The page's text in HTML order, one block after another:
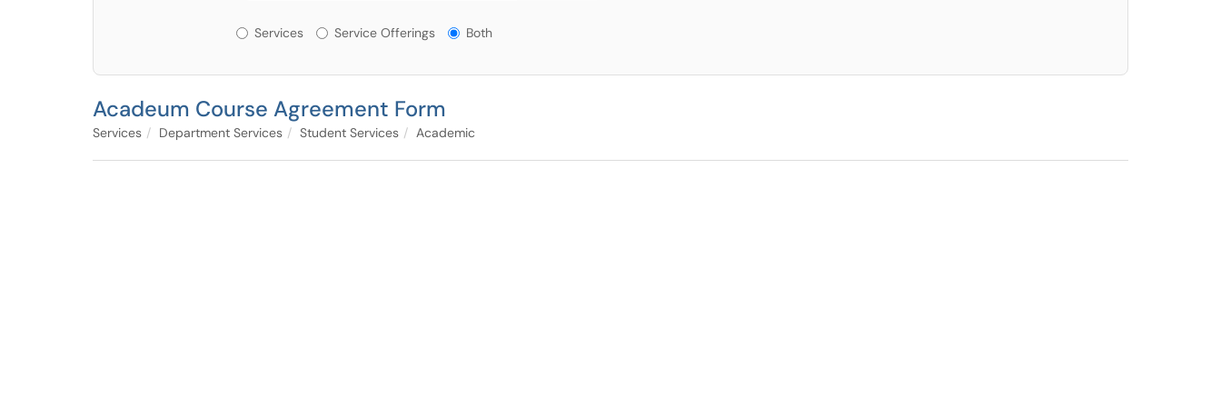
Services or Offerings?
Services Service Offerings Both
Acadeum Course Agreement Form
Services Department Services Student Services Academic